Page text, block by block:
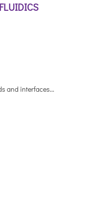
and interfaces...